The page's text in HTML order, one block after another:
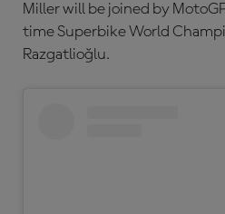
Miller will be joined by
time Superbike World
Razgatlioğlu.